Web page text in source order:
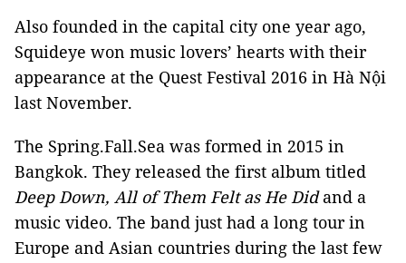
Also founded in the capital city one year ago,
Squideye won music lovers’ hearts with their
appearance at the Quest Festival 2016 in Hà Nội
last November.
The Spring.Fall.Sea was formed in 2015 in
Bangkok. They released the first album titled
Deep Down, All of Them Felt as He Didand a
music video. The band just had a long tour in
Europe and Asian countries during the last few